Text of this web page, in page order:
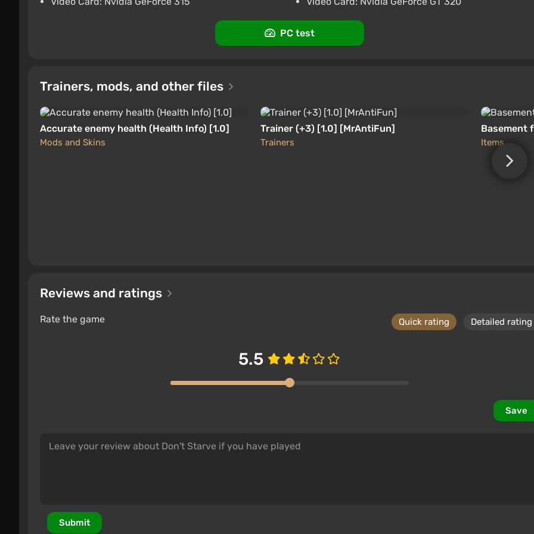
PC test
Trainers, mods, and other files
Accurate enemy health (Health Info) [1.0]
Mods and Skins
Trainer (+3) [1.0] [MrAntiFun]
Trainers
Basement
Items
Reviews and ratings
Rate the game Quick rating Detailed rating
5.5
Save
Submit